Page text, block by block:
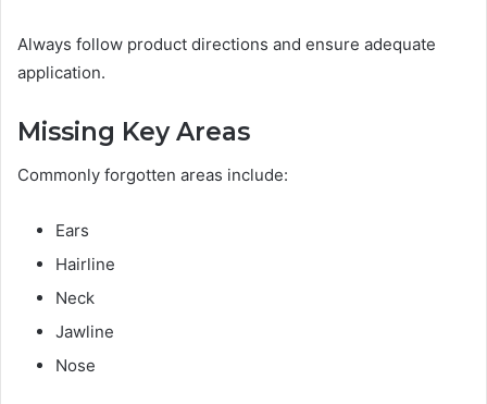
Always follow product directions and ensure adequate
application.
Missing Key Areas
Commonly forgotten areas include:
Ears
Hairline
Neck
Jawline
Nose